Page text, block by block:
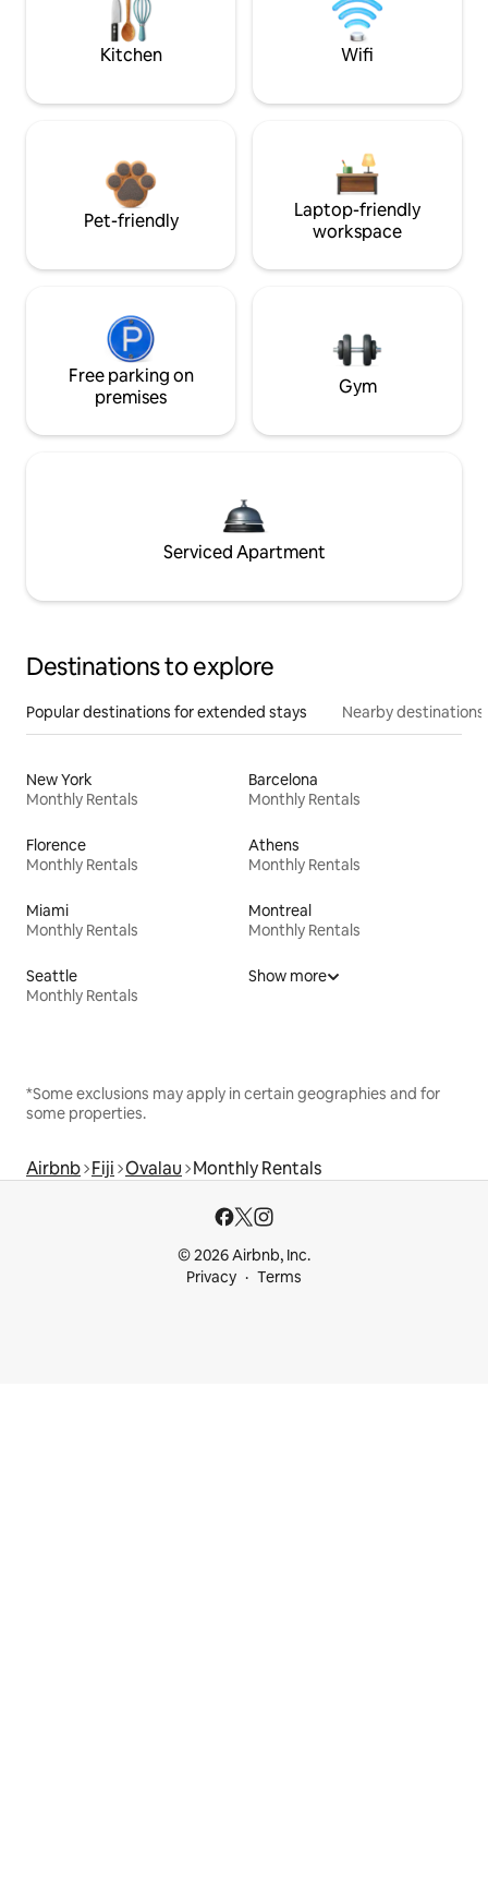
Kitchen Wifi
Pet-friendly
Laptop-friendly
workspace
Free parking on
premises
Gym
Serviced Apartment
Destinations to explore
Popular destinations for extended stays Nearby destinations
New York
Monthly Rentals
Barcelona
Monthly Rentals
Florence
Monthly Rentals
Athens
Monthly Rentals
Miami
Monthly Rentals
Montreal
Monthly Rentals
Seattle
Monthly Rentals
Show more
*Some exclusions may apply in certain geographies and for
some properties.
Airbnb Fiji Ovalau Monthly Rentals
© 2026 Airbnb, Inc.
Privacy
Terms